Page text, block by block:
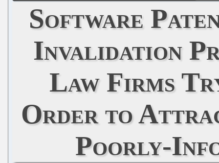
Software
Invalidation
Law Firms
Order to
Poorly-